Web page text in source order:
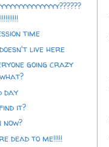
time
live here
going crazy
day
it?
now?
dead to me!!!!!